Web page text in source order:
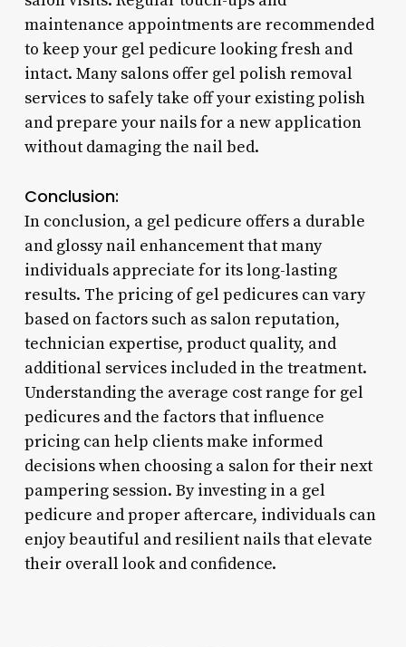
maintenance appointments are recommended
to keep your gel pedicure looking fresh and
intact. Many salons offer gel polish removal
services to safely take off your existing polish
and prepare your nails for a new application
without damaging the nail bed.
Conclusion:
In conclusion, a gel pedicure offers a durable
and glossy nail enhancement that many
individuals appreciate for its long-lasting
results. The pricing of gel pedicures can vary
based on factors such as salon reputation,
technician expertise, product quality, and
additional services included in the treatment.
Understanding the average cost range for gel
pedicures and the factors that influence
pricing can help clients make informed
decisions when choosing a salon for their next
pampering session. By investing in a gel
pedicure and proper aftercare, individuals can
enjoy beautiful and resilient nails that elevate
their overall look and confidence.